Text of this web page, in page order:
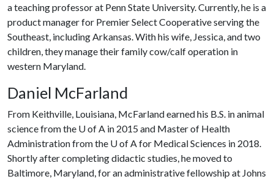
a teaching professor at Penn State University. Currently, he is a
product manager for Premier Select Cooperative serving the
Southeast, including Arkansas. With his wife, Jessica, and two
children, they manage their family cow/calf operation in
western Maryland.
Daniel McFarland
From Keithville, Louisiana, McFarland earned his B.S. in animal
science from the U of A in 2015 and Master of Health
Administration from the U of Afor Medical Sciences in 2018.
Shortly after completing didactic studies, he moved to
Baltimore, Maryland, for an administrative fellowship at Johns